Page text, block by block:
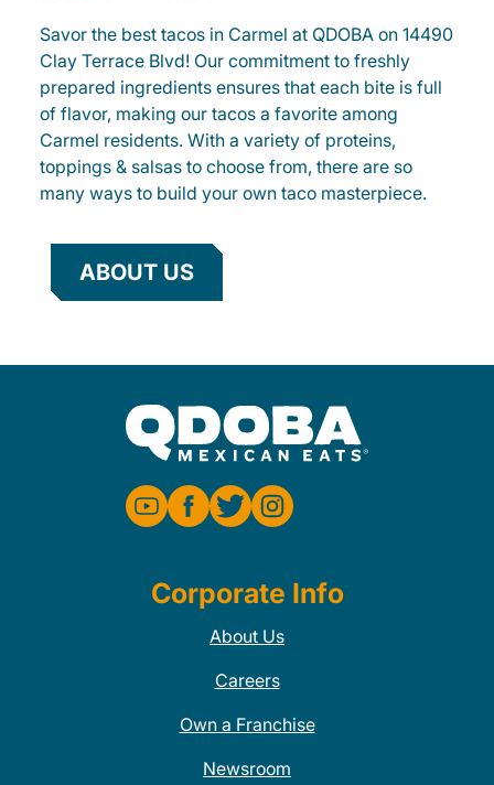
Savor the best tacos in Carmel at QDOBA on 14490
Clay Terrace Blvd! Our commitment to freshly
prepared ingredients ensures that each bite is full
of flavor, making our tacos a favorite among
Carmel residents. With a variety of proteins,
toppings & salsas to choose from, there are so
many ways to build your own taco masterpiece.
ABOUT US
Corporate Info
About Us
Careers
Own a Franchise
Newsroom